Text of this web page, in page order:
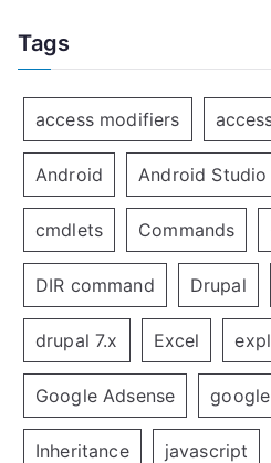
Tags
access modifiers
Android Android Studio
cmdlets Commands
DIR command Drupal
drupal 7.x Excel
Google Adsense
Inheritance javascript